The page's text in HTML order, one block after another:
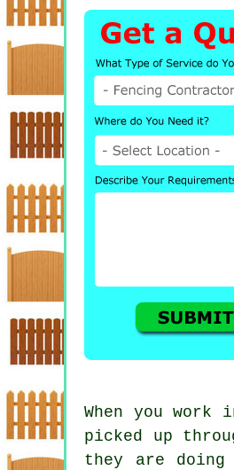
When you
picked up
they are